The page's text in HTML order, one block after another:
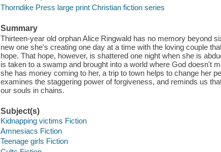
Thorndike Press large print Christian fiction series
Summary
Thirteen-year old orphan Alice Ringwald has no memory beyond
new one she's creating one day at a time with the loving couple
hope. That hope, however, is shattered one night when she is
is taken to a swamp and brought into a world where God doesn't
she has money coming to her, a trip to town helps to change her
examines the staggering power of forgiveness, and reminds us
our souls in chains.
Subject(s)
Kidnapping victims Fiction
Amnesiacs Fiction
Teenage girls Fiction